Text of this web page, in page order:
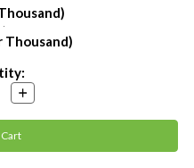
Thousand)
Increase
Quantity: